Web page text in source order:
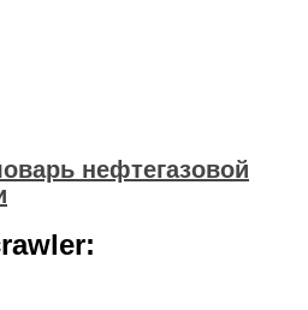
нефтегазовой